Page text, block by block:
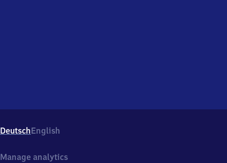
DeutschEnglish
Manage analytics